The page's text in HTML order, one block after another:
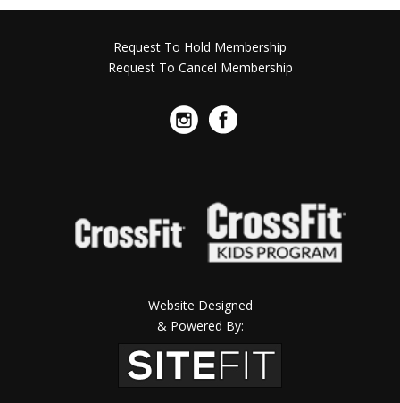
Request To Hold Membership
Request To Cancel Membership
Website Designed
& Powered By: